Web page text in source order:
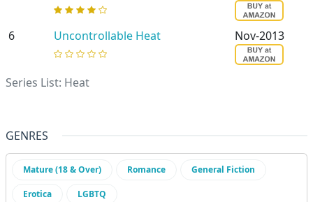
Series List: Heat
6 Uncontrollable Heat Nov-2013
GENRES
Mature (18 & Over) Romance General Fiction
Erotica LGBTQ